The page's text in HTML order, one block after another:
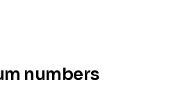
numbers